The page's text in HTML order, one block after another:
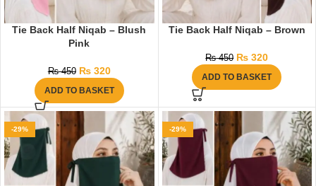
Tie Back Half Niqab – Blush
Pink
₨450 ₨320
ADD TO BASKET
Tie Back Half Niqab – Brown
₨450 ₨ 320
ADD TO BASKET
-29% -29%